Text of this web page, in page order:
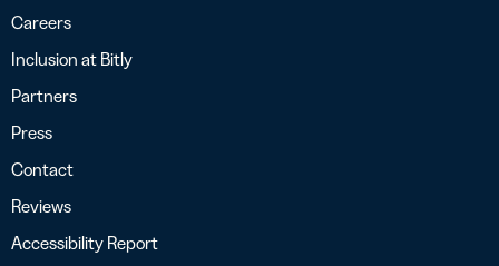
Careers
Inclusion at Bitly
Partners
Press
Contact
Reviews
Accessibility Report